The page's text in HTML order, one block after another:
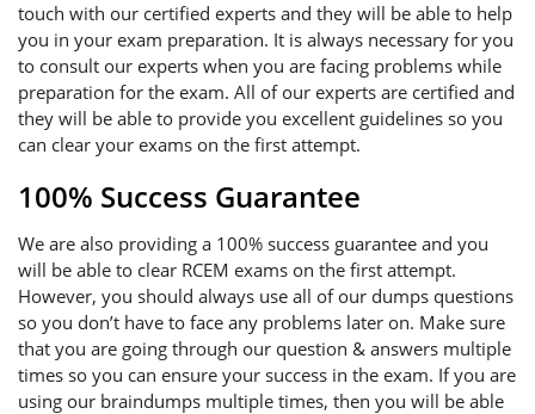
touch with our certified experts and they will be able to help
you in your exam preparation. It is always necessary for you
to consult our experts when you are facing problems while
preparation for the exam. All of our experts are certified and
they will be able to provide you excellent guidelines so you
can clear your exams on the first attempt.
100% Success Guarantee
We are also providing a 100% success guarantee and you
will be able to clear RCEM exams on the first attempt.
However, you should always use all of our dumps questions
so you don’t have to face any problems later on. Make sure
that you are going through our question & answers multiple
times so you can ensure your success in the exam. If you are
using our braindumps multiple times, then you will be able